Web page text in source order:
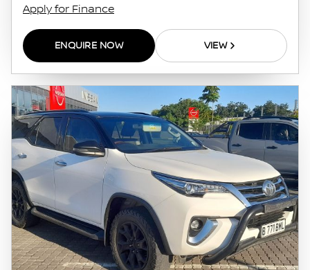
Apply for Finance
ENQUIRE NOW VIEW